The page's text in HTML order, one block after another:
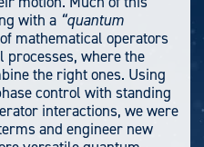
with a “quantum
mathematical operators
where the
the right ones. Using
control with standing
interactions, we were
and engineer new